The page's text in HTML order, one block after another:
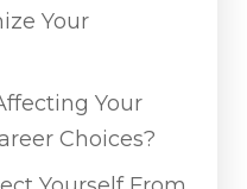
Your
Your
Choices?